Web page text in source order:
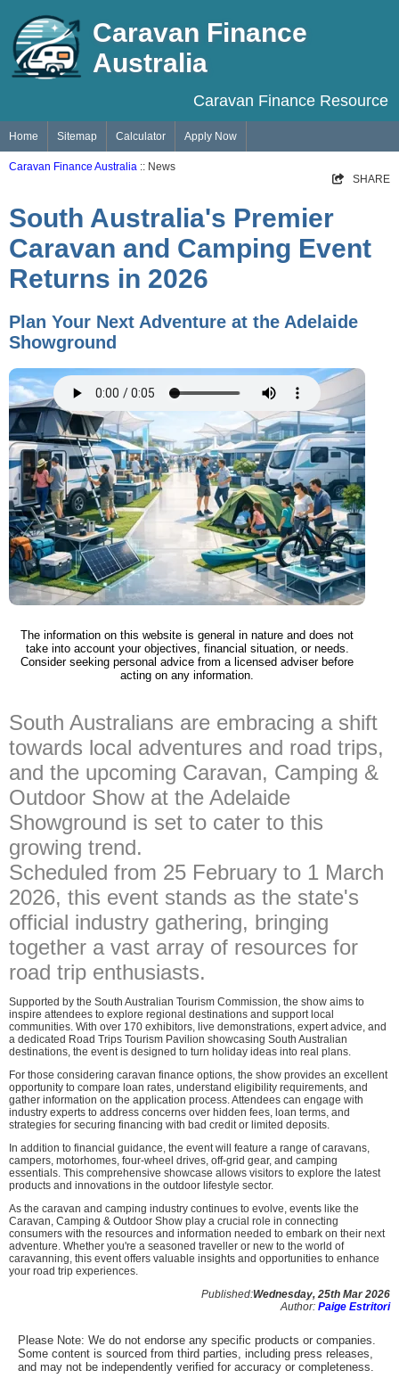
Caravan Finance
Australia
Caravan Finance Resource
Home Sitemap Calculator Apply Now
Caravan Finance Australia :: News
SHARE
South Australia's Premier
Caravan and Camping Event
Returns in 2026
Plan Your Next Adventure at the Adelaide
Showground
The information on this website is general in nature and does not
take into account your objectives, financial situation, or needs.
Consider seeking personal advice from a licensed adviser before
acting on any information.
South Australians are embracing a shift
towards local adventures and road trips,
and the upcoming Caravan, Camping &
Outdoor Show at the Adelaide
Showground is set to cater to this
growing trend.
Scheduled from 25 February to 1 March
2026, this event stands as the state's
official industry gathering, bringing
together a vast array of resources for
road trip enthusiasts.
Supported by the South Australian Tourism Commission, the show aims to
inspire attendees to explore regional destinations and support local
communities. With over 170 exhibitors, live demonstrations, expert advice, and
a dedicated Road Trips Tourism Pavilion showcasing South Australian
destinations, the event is designed to turn holiday ideas into real plans.
For those considering caravan finance options, the show provides an excellent
opportunity to compare loan rates, understand eligibility requirements, and
gather information on the application process. Attendees can engage with
industry experts to address concerns over hidden fees, loan terms, and
strategies for securing financing with bad credit or limited deposits.
In addition to financial guidance, the event will feature a range of caravans,
campers, motorhomes, four-wheel drives, off-grid gear, and camping
essentials. This comprehensive showcase allows visitors to explore the latest
products and innovations in the outdoor lifestyle sector.
As the caravan and camping industry continues to evolve, events like the
Caravan, Camping & Outdoor Show play a crucial role in connecting
consumers with the resources and information needed to embark on their next
adventure. Whether you're a seasoned traveller or new to the world of
caravanning, this event offers valuable insights and opportunities to enhance
your road trip experiences.
Published:Wednesday, 25th Mar 2026
Author: Paige Estritori
Please Note: We do not endorse any specific products or companies.
Some content is sourced from third parties, including press releases,
and may not be independently verified for accuracy or completeness.